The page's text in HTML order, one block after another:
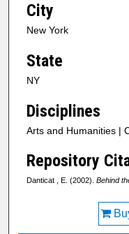
City
New York
State
NY
Disciplines
Arts and Humanities |
Repository
Danticat , E. (2002). Behind